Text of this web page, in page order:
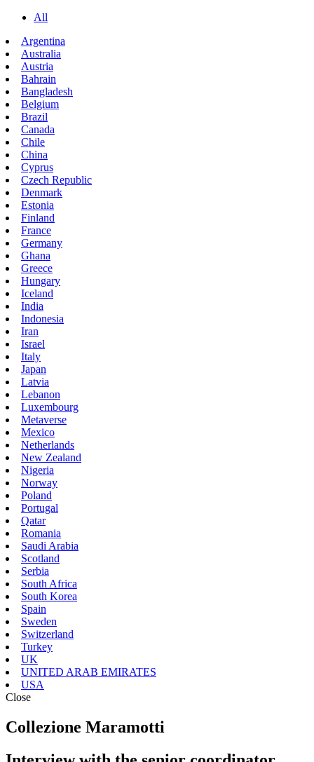
All
Argentina
Australia
Austria
Bahrain
Bangladesh
Belgium
Brazil
Canada
Chile
China
Cyprus
Czech Republic
Denmark
Estonia
Finland
France
Germany
Ghana
Greece
Hungary
Iceland
India
Indonesia
Iran
Israel
Italy
Japan
Latvia
Lebanon
Luxembourg
Metaverse
Mexico
Netherlands
New Zealand
Nigeria
Norway
Poland
Portugal
Qatar
Romania
Saudi Arabia
Scotland
Serbia
South Africa
South Korea
Spain
Sweden
Switzerland
Turkey
UK
UNITED ARAB EMIRATES
USA
Close
Collezione Maramotti